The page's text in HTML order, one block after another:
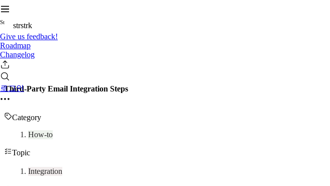
St
strstrk
Give us feedback!
Roadmap
Changelog
로그인
Third-Party Email Integration Steps
Category
How-to
Topic
Integration